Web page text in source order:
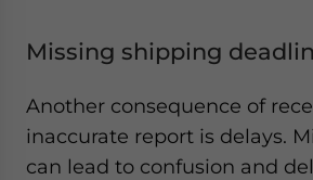
Missing shipping
Another consequence of
inaccurate report is delays.
can lead to confusion and